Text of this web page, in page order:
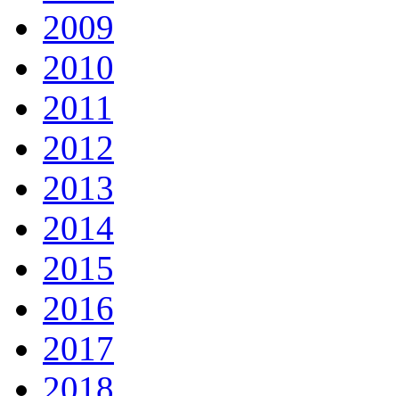
2009
2010
2011
2012
2013
2014
2015
2016
2017